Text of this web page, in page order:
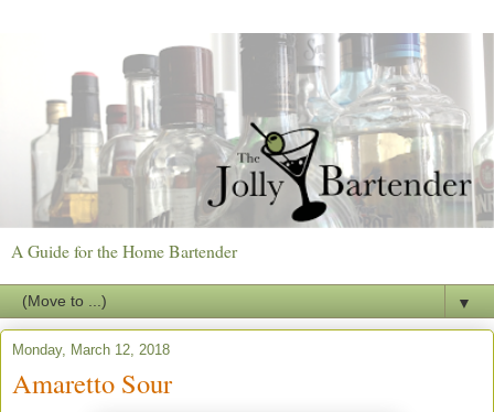
A Guide for the Home Bartender
▼
Monday, March 12, 2018
Amaretto Sour